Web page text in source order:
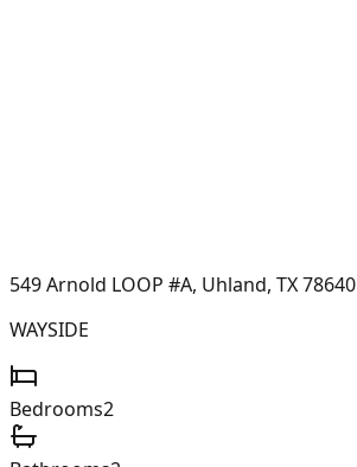
549 Arnold LOOP #A, Uhland, TX 78640
WAYSIDE
Bedrooms2